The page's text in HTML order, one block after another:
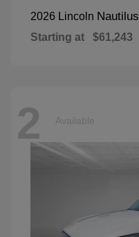
2026 Lincoln Nautilus
Starting at $61,243
2 Available